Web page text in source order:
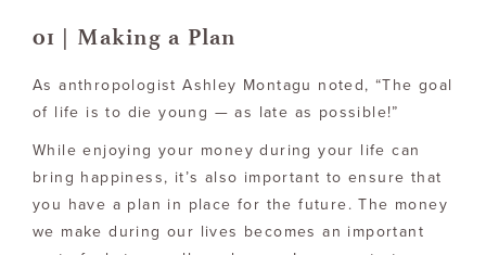
01 | Making a Plan
As anthropologist Ashley Montagu noted, “The goal
of life is to die young — as late as possible!”
While enjoying your money during your life can
bring happiness, it’s also important to ensure that
you have a plan in place for the future. The money
we make during our lives becomes an important